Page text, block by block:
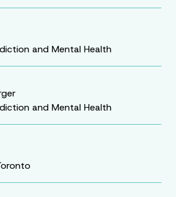
and Mental Health
and Mental Health